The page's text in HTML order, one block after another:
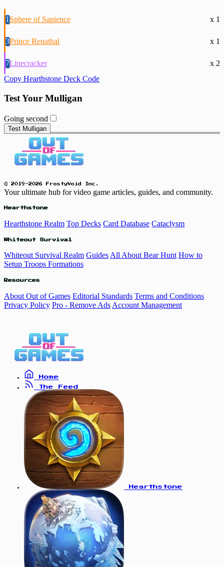
1Sphere of Sapience x 1
3Prince Renathal x 1
7Linecracker
x 2
Copy Hearthstone Deck Code
Test Your Mulligan
Going second
Test Mulligan
© 2019-2026 FrostyVoid Inc.
Your ultimate hub for video game articles, guides, and community.
Hearthstone
Hearthstone Realm Top Decks Card Database Cataclysm
Whiteout Survival
Whiteout Survival Realm Guides All About Bear Hunt How to
Setup Troops Formations
Resources
About Out of Games Editorial Standards Terms and Conditions
Privacy Policy Pro - Remove Ads Account Management
Home
The Feed
Hearthstone